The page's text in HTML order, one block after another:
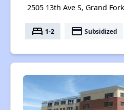
2505 13th Ave S, Grand
bed 1-2 payment Subsidized